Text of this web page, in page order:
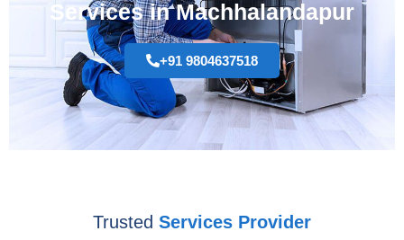
Services in Machhalandapur
+91 9804637518
Trusted Services Provider